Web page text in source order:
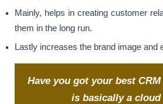
Mainly, helps in creating customer
them in the long run.
Lastly increases the brand image and
Have you got your best
is basically a cloud